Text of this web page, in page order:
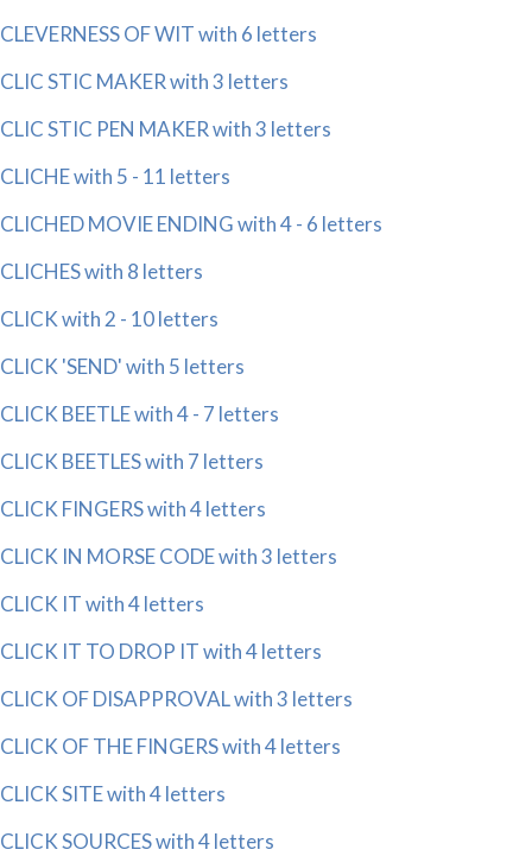
CLEVERNESS OF WIT with 6 letters
CLIC STIC MAKER with 3 letters
CLIC STIC PEN MAKER with 3 letters
CLICHE with 5 - 11 letters
CLICHED MOVIE ENDING with 4 - 6 letters
CLICHES with 8 letters
CLICK with 2 - 10 letters
CLICK 'SEND' with 5 letters
CLICK BEETLE with 4 - 7 letters
CLICK BEETLES with 7 letters
CLICK FINGERS with 4 letters
CLICK IN MORSE CODE with 3 letters
CLICK IT with 4 letters
CLICK IT TO DROP IT with 4 letters
CLICK OF DISAPPROVAL with 3 letters
CLICK OF THE FINGERS with 4 letters
CLICK SITE with 4 letters
CLICK SOURCES with 4 letters